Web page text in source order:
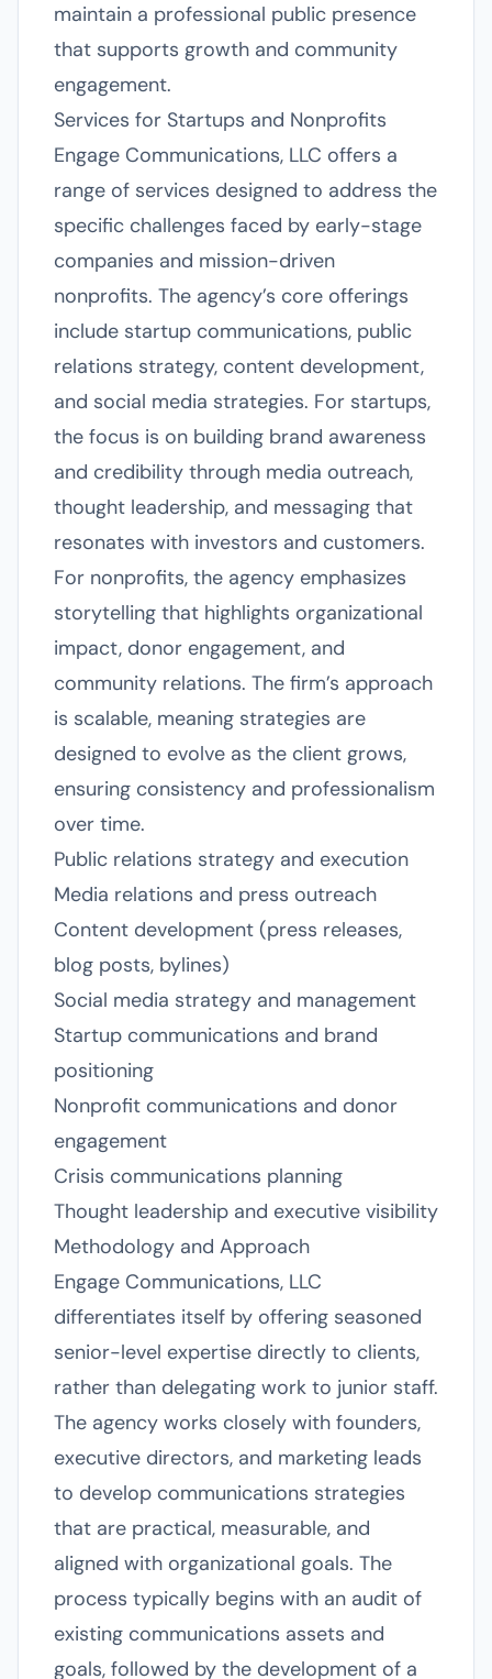
maintain a professional public presence
that supports growth and community
engagement.
Services for Startups and Nonprofits
Engage Communications, LLC offers a
range of services designed to address the
specific challenges faced by early-stage
companies and mission-driven
nonprofits. The agency’s core offerings
include startup communications, public
relations strategy, content development,
and social media strategies. For startups,
the focus is on building brand awareness
and credibility through media outreach,
thought leadership, and messaging that
resonates with investors and customers.
For nonprofits, the agency emphasizes
storytelling that highlights organizational
impact, donor engagement, and
community relations. The firm’s approach
is scalable, meaning strategies are
designed to evolve as the client grows,
ensuring consistency and professionalism
over time.
Public relations strategy and execution
Media relations and press outreach
Content development (press releases,
blog posts, bylines)
Social media strategy and management
Startup communications and brand
positioning
Nonprofit communications and donor
engagement
Crisis communications planning
Thought leadership and executive visibility
Methodology and Approach
Engage Communications, LLC
differentiates itself by offering seasoned
senior-level expertise directly to clients,
rather than delegating work to junior staff.
The agency works closely with founders,
executive directors, and marketing leads
to develop communications strategies
that are practical, measurable, and
aligned with organizational goals. The
process typically begins with an audit of
existing communications assets and
goals, followed by the development of a